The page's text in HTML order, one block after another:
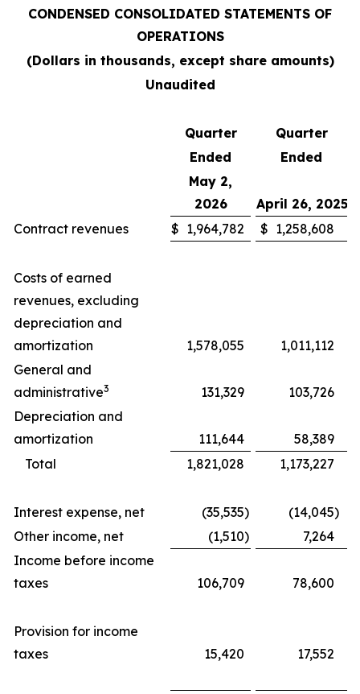
CONDENSED CONSOLIDATED STATEMENTS OF
OPERATIONS
(Dollars in thousands, except share amounts)
Unaudited
Quarter
Quarter
Ended
Ended
May 2,
2026
April 26, 2025
Contract revenues
$ 1,964,782 $ 1,258,608
Costs of earned
revenues, excluding
depreciation and
amortization
1,578,055
1,011,112
General and
administrative3 131,329
103,726
Depreciation and
amortization
111,644
58,389
Total
1,821,028 1,173,227
Interest expense, net (35,535) (14,045)
Other income, net
(1,510)
7,264
Income before income
taxes
106,709 78,600
Provision for income
taxes
15,420 17,552